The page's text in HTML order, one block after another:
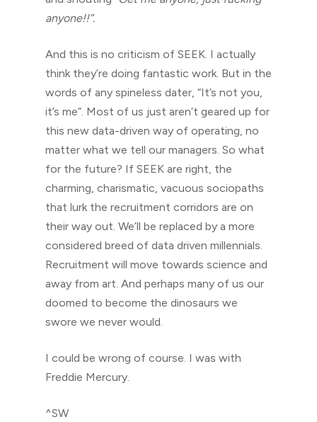
anyone!!”.
And this is no criticism of SEEK. I actually
think they’re doing fantastic work. But in the
words of any spineless dater, “It’s not you,
it’s me”. Most of us just aren’t geared up for
this new data-driven way of operating, no
matter what we tell our managers. So what
for the future? If SEEK are right, the
charming, charismatic, vacuous sociopaths
that lurk the recruitment corridors are on
their way out. We’ll be replaced by a more
considered breed of data driven millennials.
Recruitment will move towards science and
away from art. And perhaps many of us our
doomed to become the dinosaurs we
swore we never would.
I could be wrong of course. I was with
Freddie Mercury.
^SW